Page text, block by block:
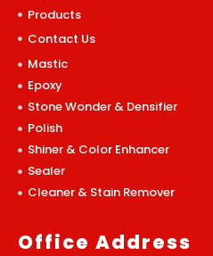
Products
Contact Us
Mastic
Epoxy
Stone Wonder & Densifier
Polish
Shiner & Color Enhancer
Sealer
Cleaner & Stain Remover
Office Address